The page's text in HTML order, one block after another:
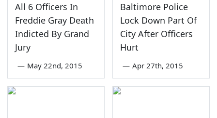
All 6 Officers In
Freddie Gray Death
Indicted By Grand
Jury
— May 22nd, 2015
Baltimore Police
Lock Down Part Of
City After Officers
Hurt
— Apr 27th, 2015